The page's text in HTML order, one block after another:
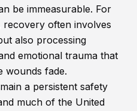
be immeasurable. For
often involves
also processing
emotional trauma that
wounds fade.
a persistent safety
much of the United